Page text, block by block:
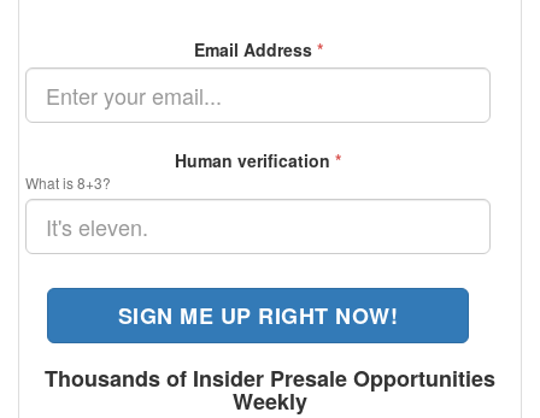
Email Address *
Human verification *
What is 8+3?
SIGN ME UP RIGHT NOW!
Thousands of Insider Presale Opportunities
Weekly